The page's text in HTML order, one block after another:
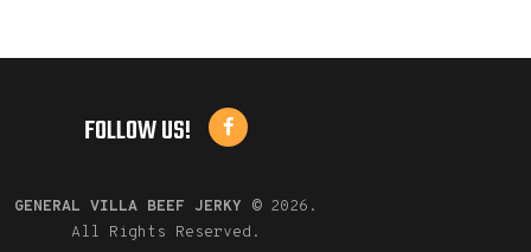
FOLLOW US!
GENERAL VILLA BEEF JERKY ©2026.
All Rights Reserved.